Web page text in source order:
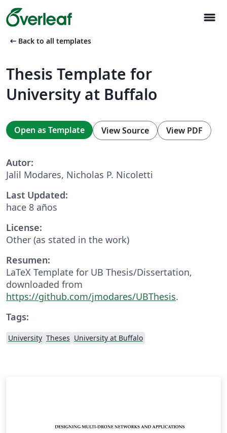
menu
arrow_left_alt Back to all templates
Thesis Template for
University at Buffalo
Open as Template View Source View PDF
Autor:
Jalil Modares, Nicholas P. Nicoletti
Last Updated:
hace 8 años
License:
Other (as stated in the work)
Resumen:
LaTeX Template for UB Thesis/Dissertation,
downloaded from
https://github.com/jmodares/UBThesis.
Tags:
University Theses University at Buffalo